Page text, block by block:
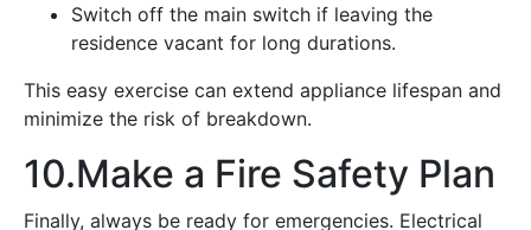
Switch off the main switch if leaving the
residence vacant for long durations.
This easy exercise can extend appliance lifespan and
minimize the risk of breakdown.
10.Make a Fire Safety Plan
Finally, always be ready for emergencies. Electrical